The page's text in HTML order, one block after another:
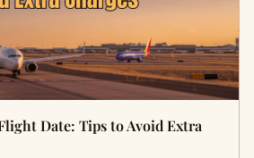
Date: Tips to Avoid Extra